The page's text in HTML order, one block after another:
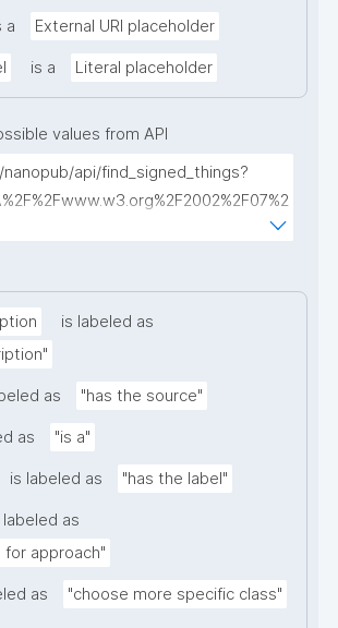
a External URI placeholder
is a Literal placeholder
values from API
api/find_signed_things?
is labeled as
as "has the source"
as "is a"
is labeled as "has the label"
labeled as
for approach"
as "choose more specific class"